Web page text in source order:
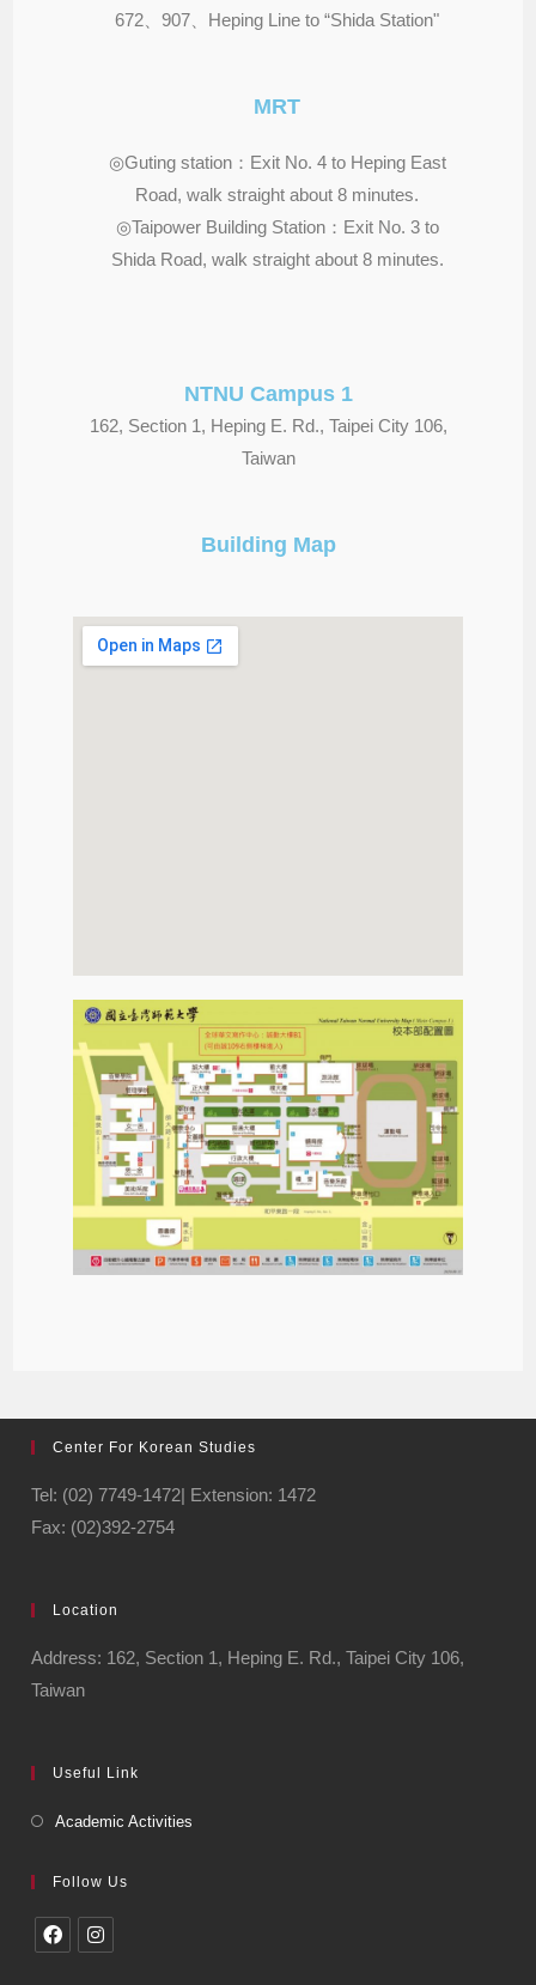
NTNU Campus 1
162, Section 1, Heping E. Rd., Taipei City 106,
Taiwan
Building Map
672、907、Heping Line to “Shida Station"
MRT
◎Guting station：Exit No. 4 to Heping East
Road, walk straight about 8 minutes.
◎Taipower Building Station：Exit No. 3 to
Shida Road, walk straight about 8 minutes.
Center For Korean Studies
Tel: (02) 7749-1472| Extension: 1472
Fax: (02)392-2754
Location
Address: 162, Section 1, Heping E. Rd., Taipei City 106,
Taiwan
Useful Link
Academic Activities
Follow Us